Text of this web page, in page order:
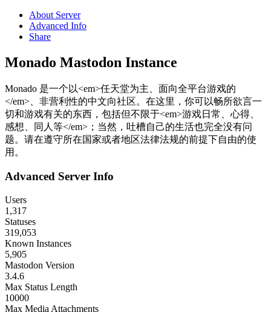
About Server
Advanced Info
Share
Monado Mastodon Instance
Monado 是一个以<em>任天堂为主、面向全平台游戏的
</em>、非营利性的中文向社区。在这里，你可以畅所欲言一
切和游戏有关的东西，包括但不限于<em>游戏日常、心得、
感想、同人等</em>；当然，吐槽自己的生活也完全没有问
题。请在遵守所在国家或者地区法律法规的前提下自由的使
用。
Advanced Server Info
Users
1,317
Statuses
319,053
Known Instances
5,905
Mastodon Version
3.4.6
Max Status Length
10000
Max Media Attachments